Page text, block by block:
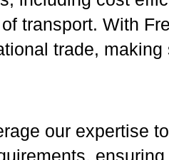
transport. With
trade,
our expertise